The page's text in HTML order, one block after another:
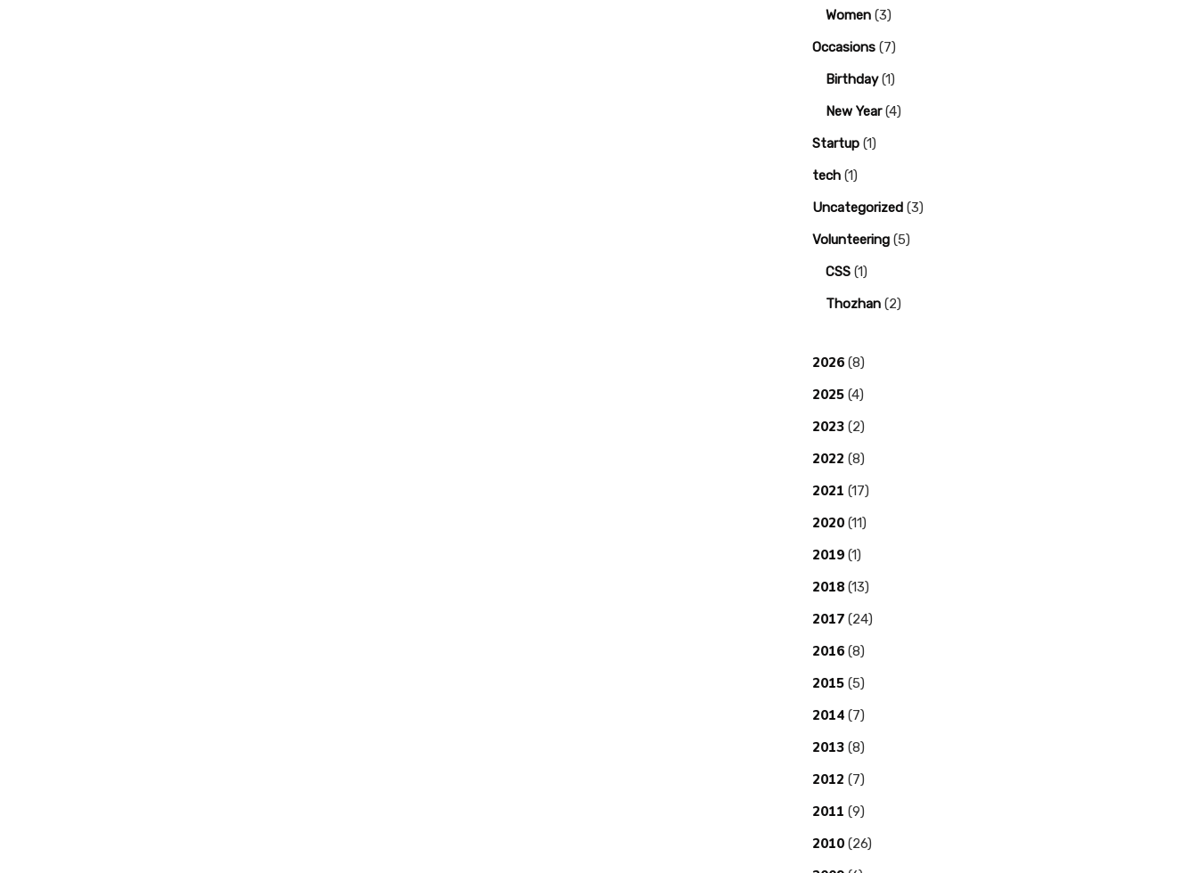
Women (3)
Occasions (7)
Birthday(1)
New Year(4)
Startup (1)
tech (1)
Uncategorized (3)
Volunteering (5)
CSS (1)
Thozhan (2)
2026 (8)
2025 (4)
2023 (2)
2022 (8)
2021 (17)
2020 (11)
2019 (1)
2018 (13)
2017 (24)
2016 (8)
2015 (5)
2014 (7)
2013 (8)
2012 (7)
2011 (9)
2010 (26)